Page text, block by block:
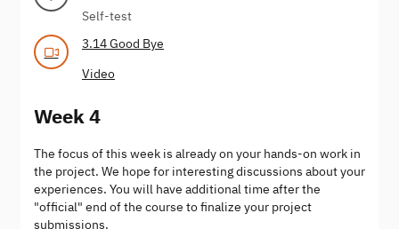
Self-test
3.14 Good Bye
Video
Week 4
The focus of this week is already on your hands-on work in
the project. We hope for interesting discussions about your
experiences. You will have additional time after the
"official" end of the course to finalize your project
submissions.